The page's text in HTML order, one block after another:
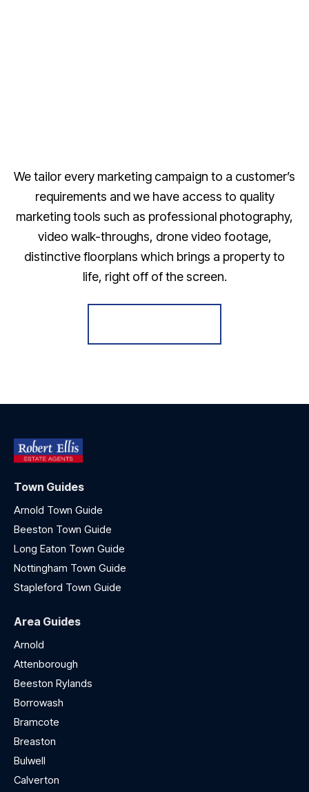
We tailor every marketing campaign to a customer’s
requirements and we have access to quality
marketing tools such as professional photography,
video walk-throughs, drone video footage,
distinctive floorplans which brings a property to
life, right off of the screen.
Town Guides
Arnold Town Guide
Beeston Town Guide
Long Eaton Town Guide
Nottingham Town Guide
Stapleford Town Guide
Area Guides
Arnold
Attenborough
Beeston Rylands
Borrowash
Bramcote
Breaston
Bulwell
Calverton